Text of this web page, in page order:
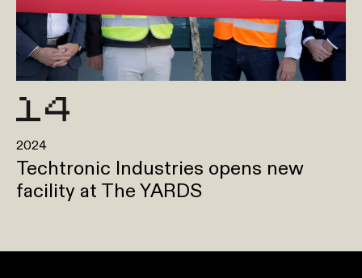
2024
Techtronic Industries opens new
facility at The YARDS